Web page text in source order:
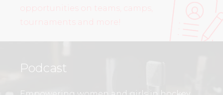
opportunities on teams, camps,
tournaments and more!
Podcast